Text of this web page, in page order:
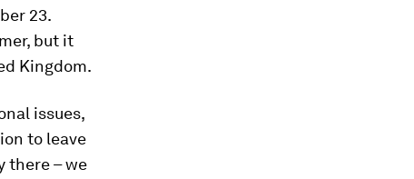
23.
but it
Kingdom.
issues,
to leave
there – we